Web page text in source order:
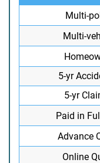
Multi-
Multi-
5-yr
5-yr
Paid in
Advance
Online